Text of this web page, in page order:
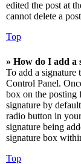
edited the post at
cannot delete a
Top
» How do I add a
To add a signature
Control Panel.
box on the posting
signature by
radio button in
signature being
signature box
Top